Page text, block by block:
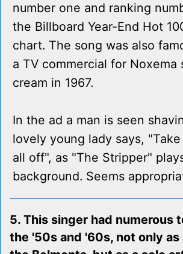
number one and ranking
the Billboard Year-End Hot
chart. The song was also
a TV commercial for Noxema
cream in 1967.
In the ad a man is seen
lovely young lady says,
all off", as "The Stripper"
background. Seems
5. This singer had numerous
the '50s and '60s, not only as